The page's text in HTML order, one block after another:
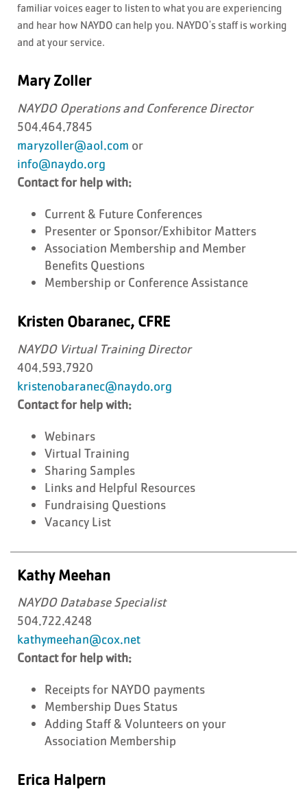
familiar voices eager to listen to what you are experiencing
and hear how NAYDO can help you. NAYDO's staff is working
and at your service.
Mary Zoller
NAYDO Operations and Conference Director
504.464.7845
maryzoller@aol.com or
info@naydo.org
Contact for help with:
Current & Future Conferences
Presenter or Sponsor/Exhibitor Matters
Association Membership and Member
Benefits Questions
Membership or Conference Assistance
Kristen Obaranec, CFRE
NAYDO Virtual Training Director
404.593.7920
kristenobaranec@naydo.org
Contact for help with:
Webinars
Virtual Training
Sharing Samples
Links and Helpful Resources
Fundraising Questions
Vacancy List
Kathy Meehan
NAYDO Database Specialist
504.722.4248
kathymeehan@cox.net
Contact for help with:
Receipts for NAYDO payments
Membership Dues Status
Adding Staff & Volunteers on your
Association Membership
Erica Halpern